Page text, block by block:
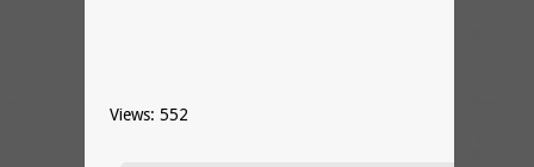
Views: 552